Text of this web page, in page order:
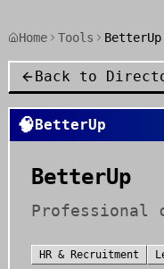
Home Tools BetterUp
Back to
🧠BetterUp
BetterUp
Professional
HR & Recruitment